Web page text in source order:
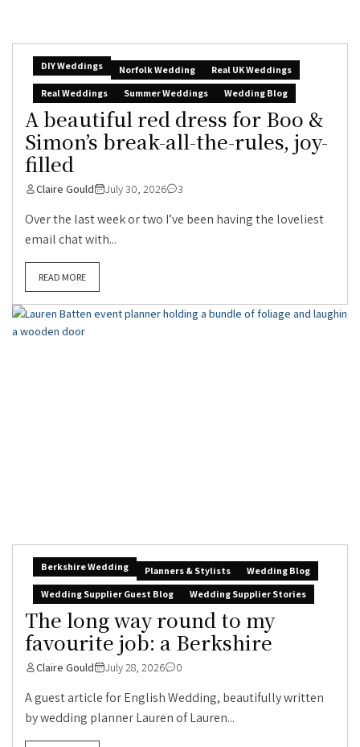
DIY Weddings Norfolk Wedding
Real UK Weddings
Real Weddings
Summer Weddings Wedding Blog
A beautiful red dress for Boo &
Simon’s break-all-the-rules, joy-
filled
Claire Gould July 30, 2026 3
Over the last week or two I’ve been having the loveliest
email chat with...
READ MORE
Berkshire Wedding Planners & Stylists
Wedding Blog
Wedding Supplier Guest Blog
Wedding Supplier Stories
The long way round to my
favourite job: a Berkshire
Claire Gould July 28, 2026 0
A guest article for English Wedding, beautifully written
by wedding planner Lauren of Lauren...